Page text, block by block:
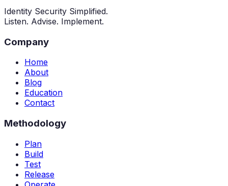
Identity Security Simplified.
Listen. Advise. Implement.
Company
Home
About
Blog
Education
Contact
Methodology
Plan
Build
Test
Release